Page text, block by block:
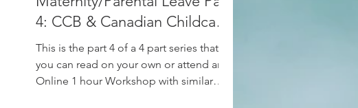
4: CCB & Canadian Childcare
Subsidies and Grants
This is the part 4 of a 4 part series that
you can read on your own or attend an
Online 1 hour Workshop with similar